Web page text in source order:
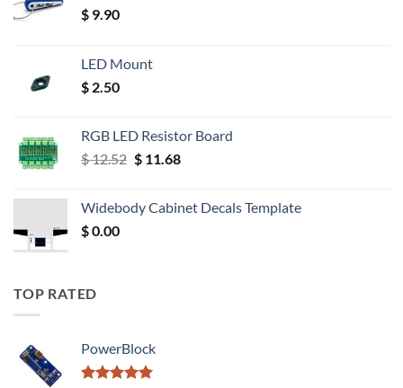
$ 9.90
LED Mount
$ 2.50
RGB LED Resistor Board
$12.52 Original
$ 12.52.
$11.68Current
$ 11.68.
Widebody Cabinet Decals Template
$0.00
TOP RATED
PowerBlock